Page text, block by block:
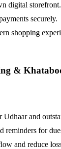
digital storefront.
securely.
shopping
&
Udhaar and
reminders for
and reduce